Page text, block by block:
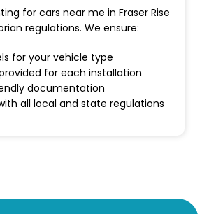
for cars near me in Fraser Rise
regulations. We ensure:
for your vehicle type
for each installation
documentation
all local and state regulations